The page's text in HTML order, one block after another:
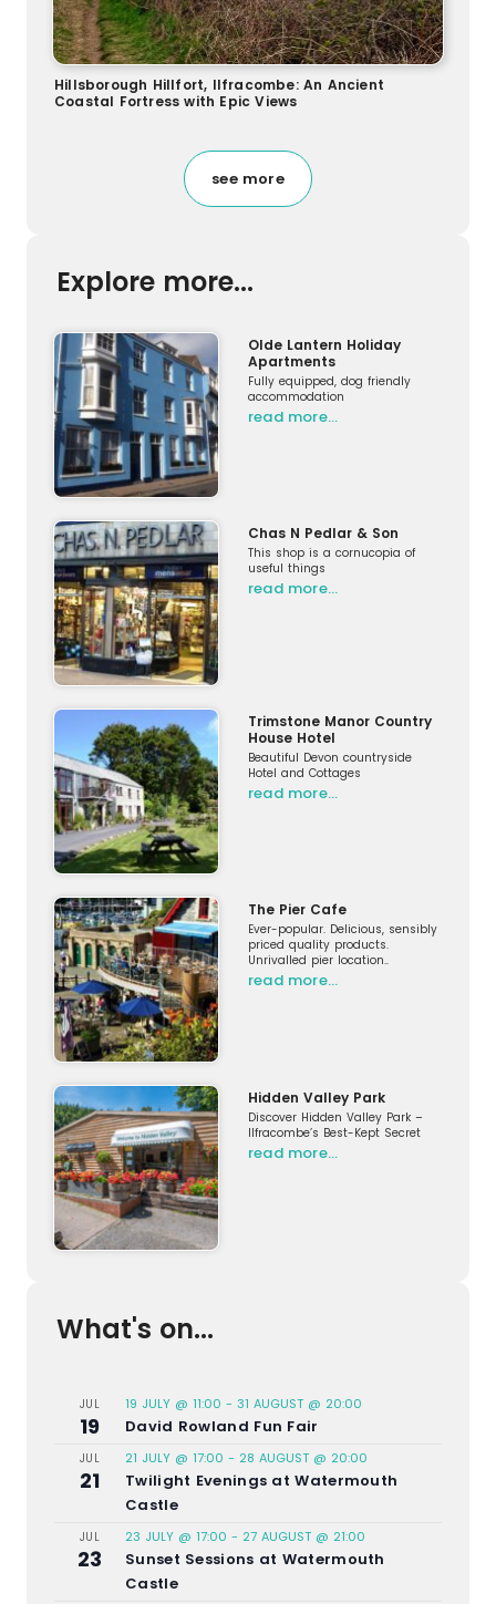
Hillsborough Hillfort, Ilfracombe: An Ancient
Coastal Fortress with Epic Views
see more
Explore more...
Olde Lantern Holiday
Apartments
Fully equipped, dog friendly
accommodation
read more…
Chas N Pedlar & Son
This shop is a cornucopia of
useful things
read more…
Trimstone Manor Country
House Hotel
Beautiful Devon countryside
Hotel and Cottages
read more…
The Pier Cafe
Ever-popular. Delicious, sensibly
priced quality products.
Unrivalled pier location..
read more…
Hidden Valley Park
Discover Hidden Valley Park –
Ilfracombe’s Best-Kept Secret
read more…
What's on...
JUL
19
19 JULY @ 11:00 - 31 AUGUST @ 20:00
David Rowland Fun Fair
JUL
21
21 JULY @ 17:00 - 28 AUGUST @ 20:00
Twilight Evenings at Watermouth
Castle
JUL
23
23 JULY @ 17:00 - 27 AUGUST @ 21:00
Sunset Sessions at Watermouth
Castle